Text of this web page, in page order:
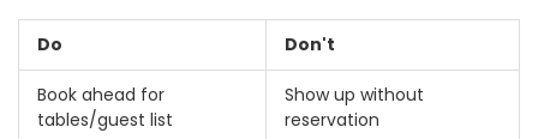
Do Don't
Book ahead for
tables/guest list
Show up without
reservation